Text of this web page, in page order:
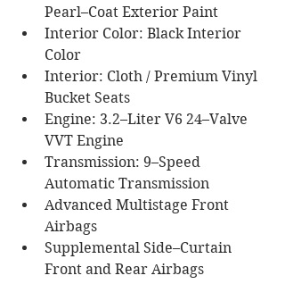
Pearl–Coat Exterior Paint
Interior Color: Black Interior
Color
Interior: Cloth / Premium Vinyl
Bucket Seats
Engine: 3.2–Liter V6 24–Valve
VVT Engine
Transmission: 9–Speed
Automatic Transmission
Advanced Multistage Front
Airbags
Supplemental Side–Curtain
Front and Rear Airbags